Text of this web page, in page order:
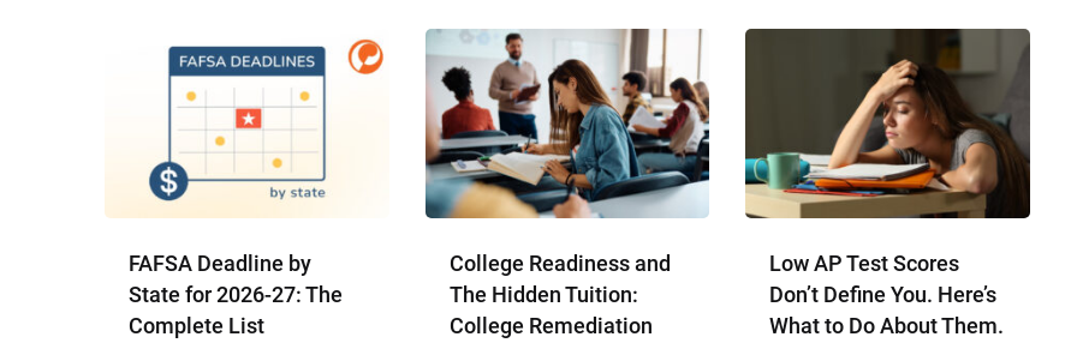
FAFSA Deadline by
State for 2026-27: The
Complete List
College Readiness and
The Hidden Tuition:
College Remediation
Low AP Test Scores
Don’t Define You. Here’s
What to Do About Them.